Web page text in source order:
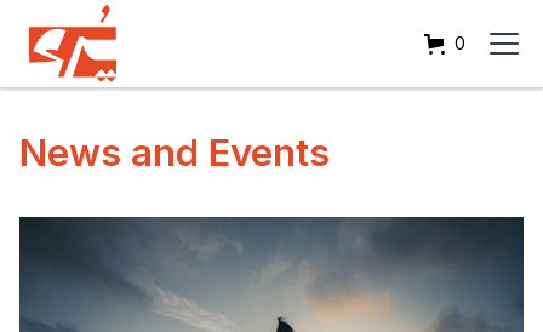
0
News and Events